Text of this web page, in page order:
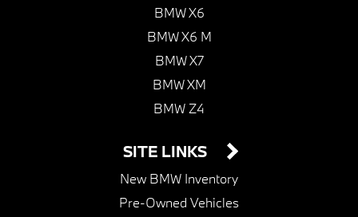
BMW X6
BMW X6 M
BMW X7
BMW XM
BMW Z4
SITE LINKS
New BMW Inventory
Pre-Owned Vehicles